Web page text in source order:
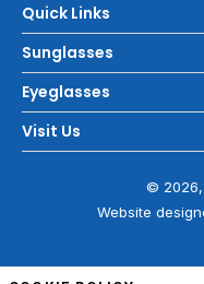
Quick Links
Sunglasses
Eyeglasses
Visit Us
© 2026,
Website